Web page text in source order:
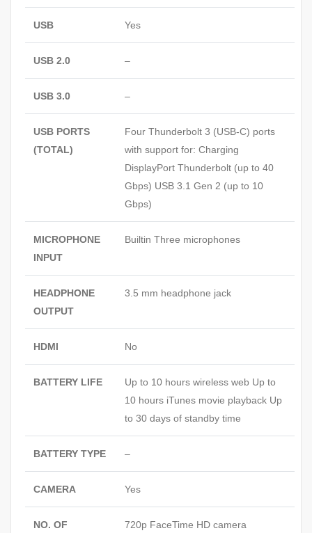
USB Yes
USB 2.0 –
USB 3.0 –
USB PORTS
(TOTAL)
Four Thunderbolt 3 (USB‑C) ports
with support for: Charging
DisplayPort Thunderbolt (up to 40
Gbps) USB 3.1 Gen 2 (up to 10
Gbps)
MICROPHONE
INPUT
Builtin Three microphones
HEADPHONE
OUTPUT
3.5 mm headphone jack
HDMI No
BATTERY LIFE
Up to 10 hours wireless web Up to
10 hours iTunes movie playback Up
to 30 days of standby time
BATTERY TYPE –
CAMERA Yes
NO. OF 720p FaceTime HD camera